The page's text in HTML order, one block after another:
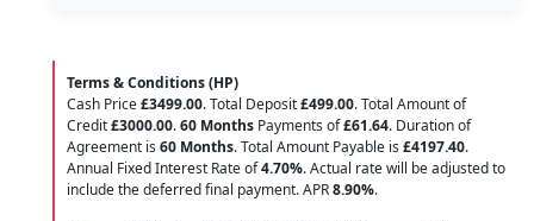
Terms & Conditions (HP)
Cash Price£3499.00. Total Deposit£499.00. Total Amount of
Credit£3000.00.60 Months Payments of£61.64. Duration of
Agreement is 60 Months. Total Amount Payable is £4197.40.
Annual Fixed Interest Rate of4.70%. Actual rate will be adjusted to
include the deferred final payment. APR8.90%.